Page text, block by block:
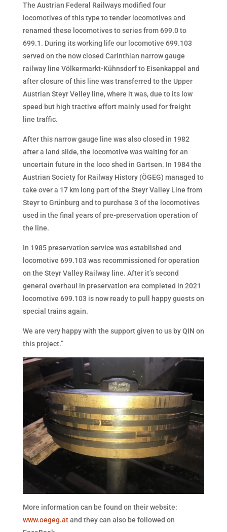
The Austrian Federal Railways modified four
locomotives of this type to tender locomotives and
renamed these locomotives to series from 699.0 to
699.1. During its working life our locomotive 699.103
served on the now closed Carinthian narrow gauge
railway line Völkermarkt-Kühnsdorf to Eisenkappel and
after closure of this line was transferred to the Upper
Austrian Steyr Velley line, where it was, due to its low
speed but high tractive effort mainly used for freight
line traffic.
After this narrow gauge line was also closed in 1982
after a land slide, the locomotive was waiting for an
uncertain future in the loco shed in Gartsen. In 1984 the
Austrian Society for Railway History (ÖGEG) managed to
take over a 17 km long part of the Steyr Valley Line from
Steyr to Grünburg and to purchase 3 of the locomotives
used in the final years of pre-preservation operation of
the line.
In 1985 preservation service was established and
locomotive 699.103 was recommissioned for operation
on the Steyr Valley Railway line. After it’s second
general overhaul in preservation era completed in 2021
locomotive 699.103 is now ready to pull happy guests on
special trains again.
We are very happy with the support given to us by QIN on
this project.”
More information can be found on their website:
www.oegeg.atand they can also be followed on